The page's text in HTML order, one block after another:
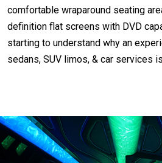
comfortable wraparound seating
definition flat screens with DVD
starting to understand why an
sedans, SUV limos, & car services